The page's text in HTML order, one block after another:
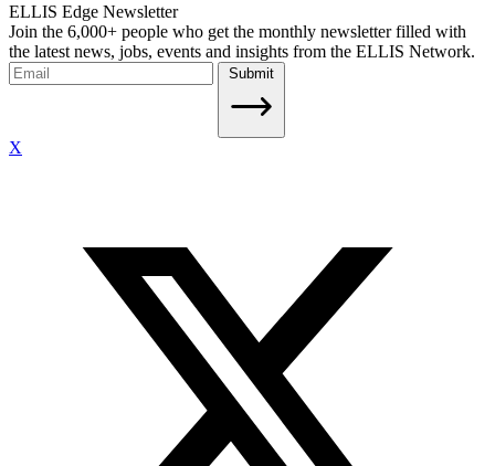
ELLIS Edge Newsletter
Join the 6,000+ people who get the monthly newsletter filled with
the latest news, jobs, events and insights from the ELLIS Network.
Submit
X